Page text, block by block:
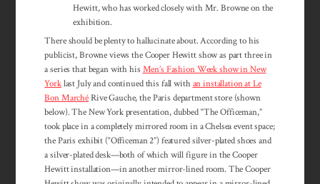
Hewitt, who has worked closely with Mr. Browne on the
exhibition.
There should be plenty to hallucinate about. According to his
publicist, Browne views the Cooper Hewitt show as part three in
a series that began with his Men’s Fashion Week show in New
Yorklast July and continued this fall withan installation at Le
Bon MarchéRive Gauche, the Paris department store (shown
below). The New York presentation, dubbed “The Officeman,”
took place in a completely mirrored room in a Chelsea event space;
the Paris exhibit (“Officeman 2”) featured silver-plated shoes and
a silver-plated desk—both of which will figure in the Cooper
Hewitt installation—in another mirror-lined room. The Cooper